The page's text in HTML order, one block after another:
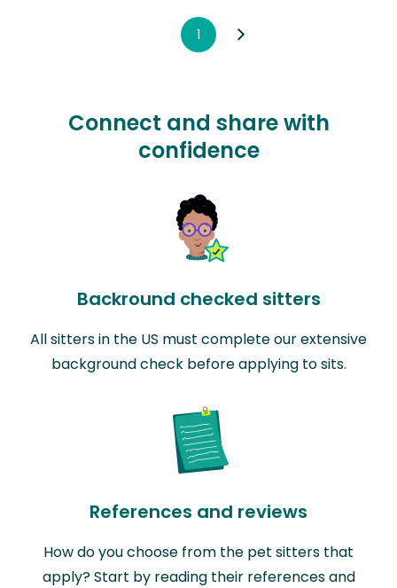
1
Connect and share with
confidence
Backround checked sitters
All sitters in the US must complete our extensive
background check before applying to sits.
References and reviews
How do you choose from the pet sitters that
apply? Start by reading their references and